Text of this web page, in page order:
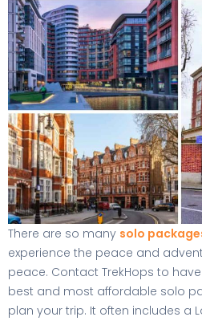
There are so many solo
experience the peace and
peace. Contact TrekHops to
best and most affordable solo
plan your trip. It often includes a